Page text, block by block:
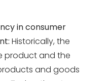
in consumer
Historically, the
product and the
and goods